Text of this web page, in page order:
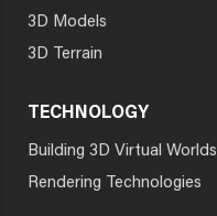
3D Models
3D Terrain
TECHNOLOGY
Building 3D Virtual Worlds
Rendering Technologies